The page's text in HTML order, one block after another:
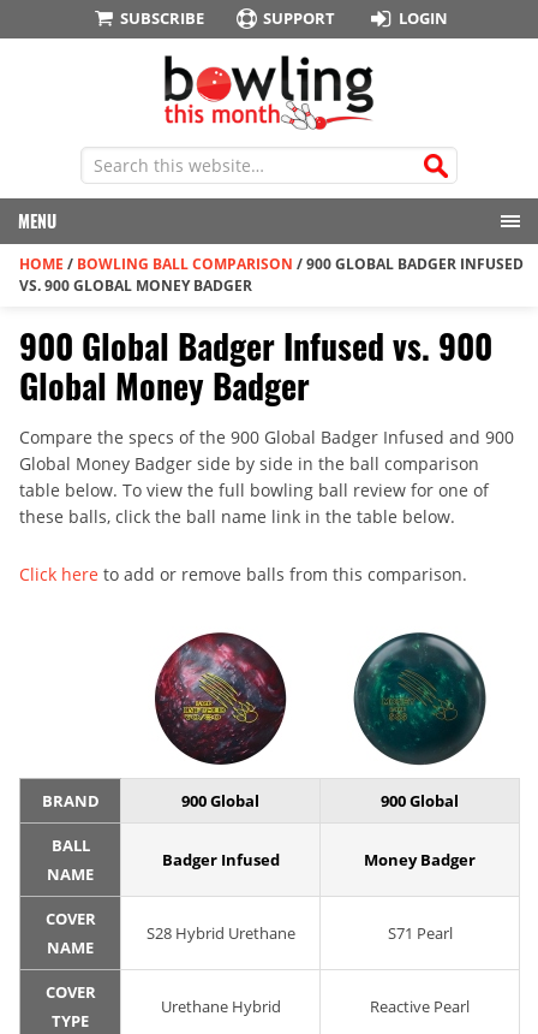
SUBSCRIBE SUPPORT LOGIN
MENU
HOME / BOWLING BALL COMPARISON /900 GLOBAL BADGER INFUSED
VS. 900 GLOBAL MONEY BADGER
900 Global Badger Infused vs. 900
Global Money Badger
Compare the specs of the 900 Global Badger Infused and 900
Global Money Badger side by side in the ball comparison
table below. To view the full bowling ball review for one of
these balls, click the ball name link in the table below.
Click here to add or remove balls from this comparison.
BRAND 900 Global 900 Global
BALL
NAME
Badger Infused Money Badger
COVER
NAME
S28 Hybrid Urethane S71 Pearl
COVER
TYPE
Urethane Hybrid Reactive Pearl